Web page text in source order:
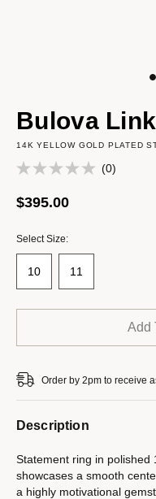
Bulova
14K YELLOW GOLD PLATED
(0)
$395.00
Select Size:
10 11
Add
Order by 2pm to receive
Description
Statement ring in polished
showcases a smooth
a highly motivational